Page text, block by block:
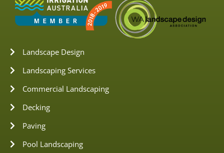
Landscape Design
Landscaping Services
Commercial Landscaping
Decking
Paving
Pool Landscaping